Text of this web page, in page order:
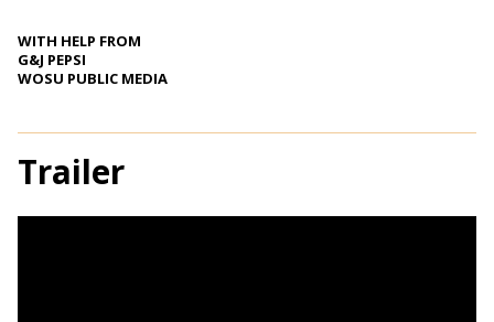
WITH HELP FROM
G&J PEPSI
WOSU PUBLIC MEDIA
Trailer